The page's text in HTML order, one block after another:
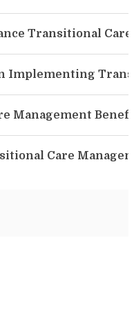
Transitional
Implementing
Management
Care